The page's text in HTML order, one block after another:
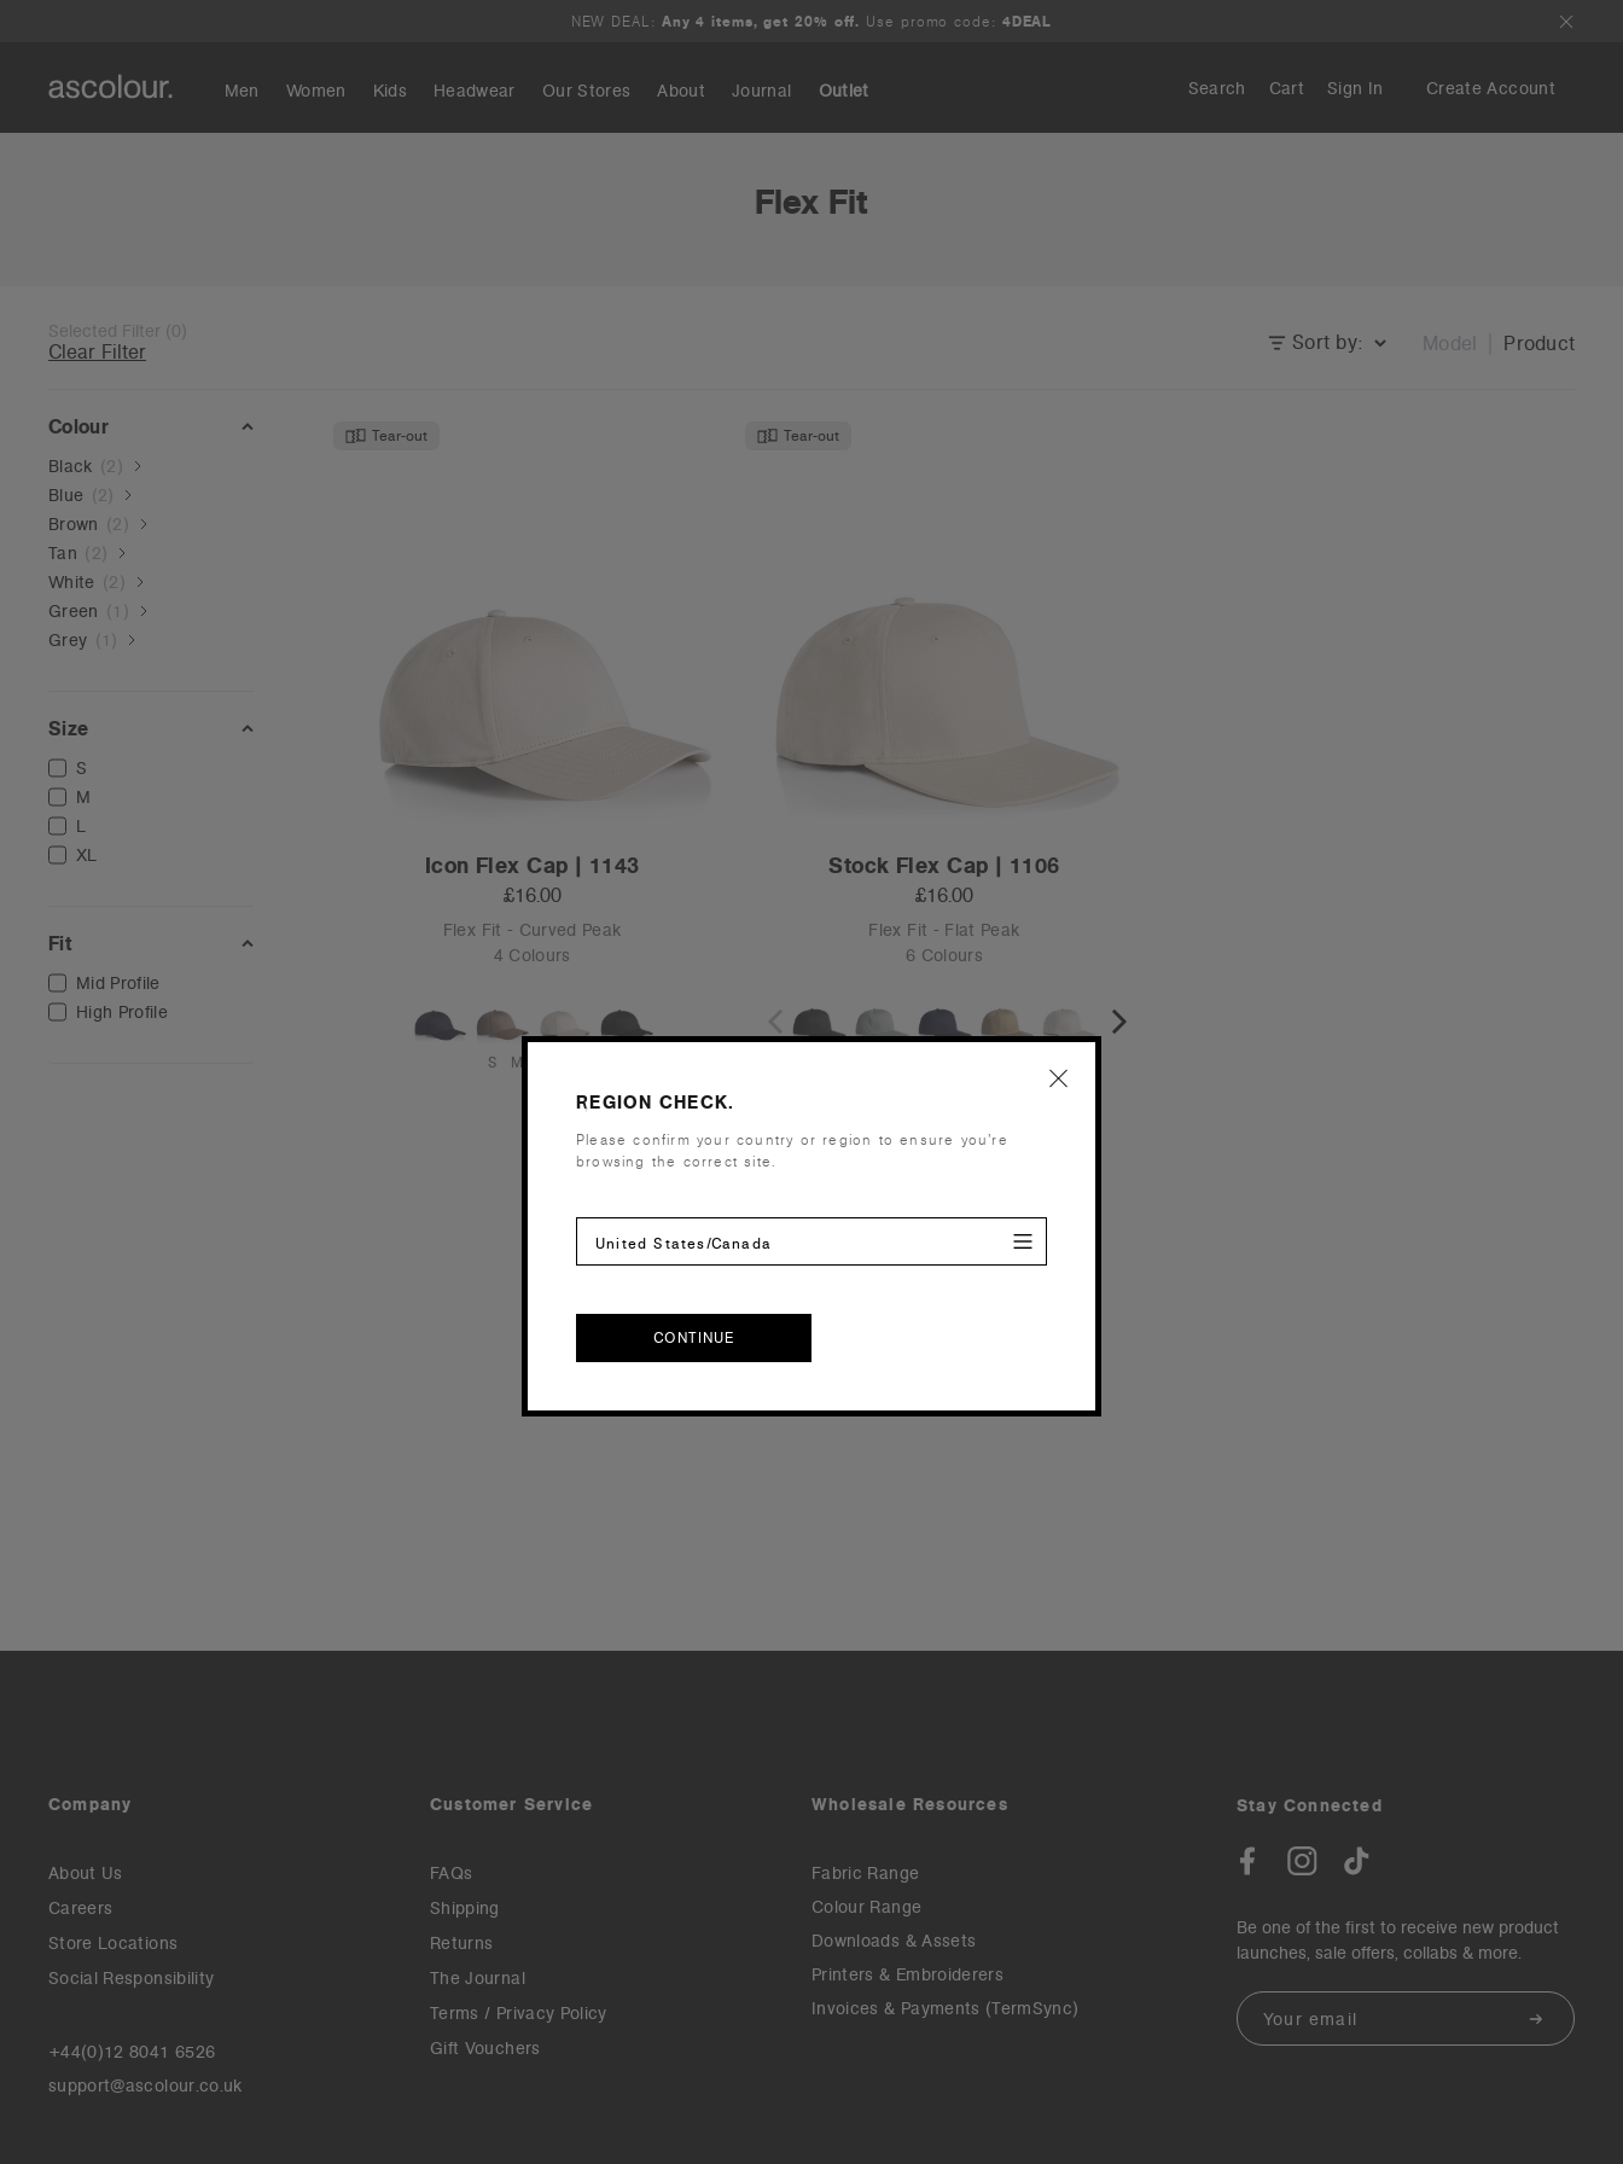
NEW DEAL: Any 4 items, get 20% off. Use promo code: 4DEAL
Men Women Kids Headwear Outlet
Our Stores About Journal Search Cart Sign In Create Account
Flex Fit
Selected Filter (0)
Clear Filter Sort by: Model Product
Colour
Black (2 )
Blue (2)
Brown (2 )
Tan ( 2)
White (2 )
Green ( 1 )
Grey ( 1 )
Size
S
M
L
XL
Fit
Mid Profile
High Profile
Tear-out
Icon Flex Cap | 1143
£16.00
Flex Fit - Curved Peak
4 Colours
S M
Tear-out
Stock Flex Cap | 1106
£16.00
Flex Fit - Flat Peak
6 Colours
Company
About Us
Careers
Store Locations
Social Responsibility
+44(0)12 8041 6526
support@ascolour.co.uk
Customer Service
FAQs
Shipping
Returns
The Journal
Terms / Privacy Policy
Gift Vouchers
Wholesale Resources
Fabric Range
Colour Range
Downloads & Assets
Printers & Embroiderers
Invoices & Payments (TermSync)
Stay Connected
Be one of the first to receive new product
launches, sale offers, collabs & more.
Email
REGION CHECK.
Please confirm your country or region to ensure you’re
browsing the correct site.
United States/Canada
CONTINUE